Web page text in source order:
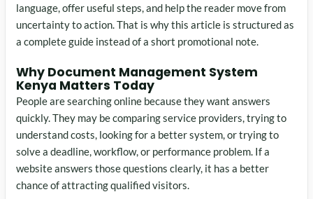
language, offer useful steps, and help the reader move from
uncertainty to action. That is why this article is structured as
a complete guide instead of a short promotional note.
Why Document Management System
Kenya Matters Today
People are searching online because they want answers
quickly. They may be comparing service providers, trying to
understand costs, looking for a better system, or trying to
solve a deadline, workflow, or performance problem. If a
website answers those questions clearly, it has a better
chance of attracting qualified visitors.